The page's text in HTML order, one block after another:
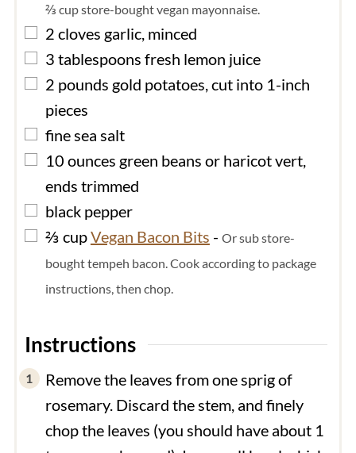
⅔ cup store-bought vegan mayonnaise.
▢
2 cloves garlic, minced
▢
3 tablespoons fresh lemon juice
▢
2 pounds gold potatoes, cut into 1-inch
pieces
▢
fine sea salt
▢
10 ounces green beans or haricot vert,
ends trimmed
▢
black pepper
▢
⅔ cupVegan Bacon Bits - Or sub store-
bought tempeh bacon. Cook according to package
instructions, then chop.
Instructions
Remove the leaves from one sprig of
rosemary. Discard the stem, and finely
chop the leaves (you should have about 1